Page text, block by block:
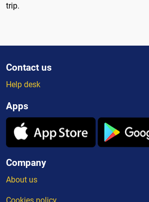
trip.
Contact us
Help desk
Apps
Company
About us